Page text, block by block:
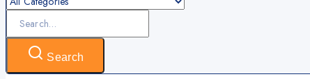
Search
for:
Search